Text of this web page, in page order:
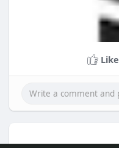
Like